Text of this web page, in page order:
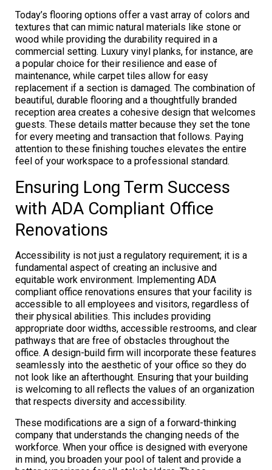
Today’s flooring options offer a vast array of colors and
textures that can mimic natural materials like stone or
wood while providing the durability required in a
commercial setting. Luxury vinyl planks, for instance, are
a popular choice for their resilience and ease of
maintenance, while carpet tiles allow for easy
replacement if a section is damaged. The combination of
beautiful, durable flooring and a thoughtfully branded
reception area creates a cohesive design that welcomes
guests. These details matter because they set the tone
for every meeting and transaction that follows. Paying
attention to these finishing touches elevates the entire
feel of your workspace to a professional standard.
Ensuring Long Term Success
with ADA Compliant Office
Renovations
Accessibility is not just a regulatory requirement; it is a
fundamental aspect of creating an inclusive and
equitable work environment. Implementing ADA
compliant office renovations ensures that your facility is
accessible to all employees and visitors, regardless of
their physical abilities. This includes providing
appropriate door widths, accessible restrooms, and clear
pathways that are free of obstacles throughout the
office. A design-build firm will incorporate these features
seamlessly into the aesthetic of your office so they do
not look like an afterthought. Ensuring that your building
is welcoming to all reflects the values of an organization
that respects diversity and accessibility.
These modifications are a sign of a forward-thinking
company that understands the changing needs of the
workforce. When your office is designed with everyone
in mind, you broaden your pool of talent and provide a